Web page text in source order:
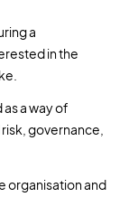
a
in the
a way of
governance,
organisation and